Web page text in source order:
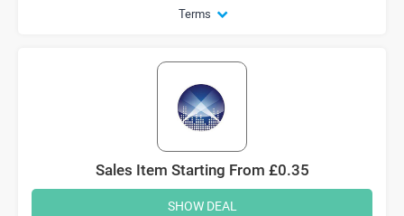
Terms
Sales Item Starting From £0.35
SHOW DEAL